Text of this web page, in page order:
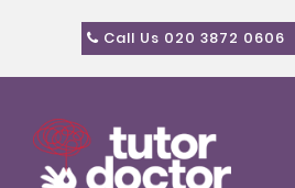
Call Us 020 3872 0606